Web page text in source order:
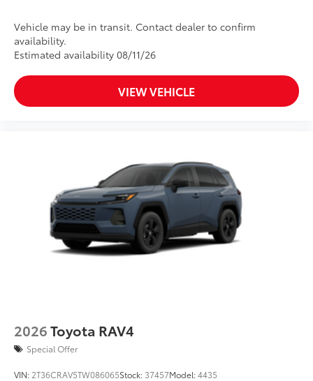
Vehicle may be in transit. Contact dealer to confirm
availability.
Estimated availability 08/11/26
VIEW VEHICLE
2026Toyota RAV4
Special Offer
VIN: 2T36CRAV5TW086065Stock: 37457Model:4435